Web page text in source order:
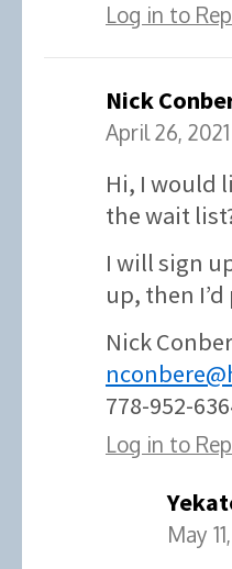
Log in to
Nick
April 26,
Hi, I would
the wait
I will sign
up, then
Nick
778-952-
Log in to
May